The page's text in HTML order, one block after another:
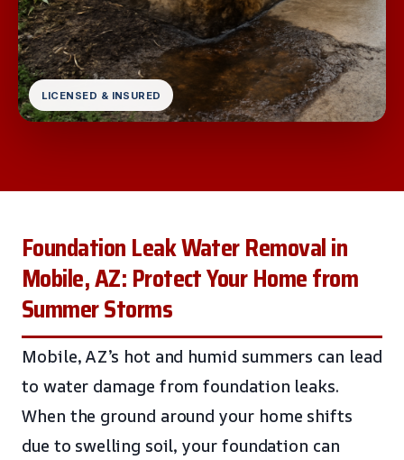
LICENSED & INSURED
Foundation Leak Water Removal in
Mobile, AZ: Protect Your Home from
Summer Storms
Mobile, AZ’s hot and humid summers can lead
to water damage from foundation leaks.
When the ground around your home shifts
due to swelling soil, your foundation can